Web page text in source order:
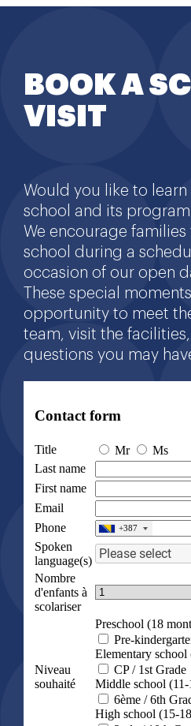
BOOK A
VISIT
Would you like to
school and its
We encourage
school during a
occasion of our open
These special
opportunity to meet
team, visit the
questions you may